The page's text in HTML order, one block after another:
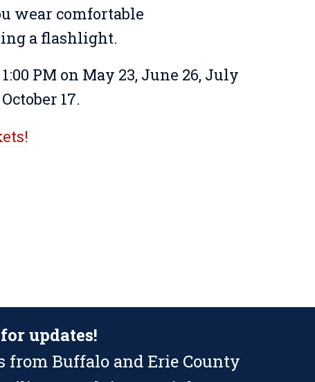
wear comfortable
a flashlight.
PM on May 23, June 26, July
17.
updates!
from Buffalo and Erie County